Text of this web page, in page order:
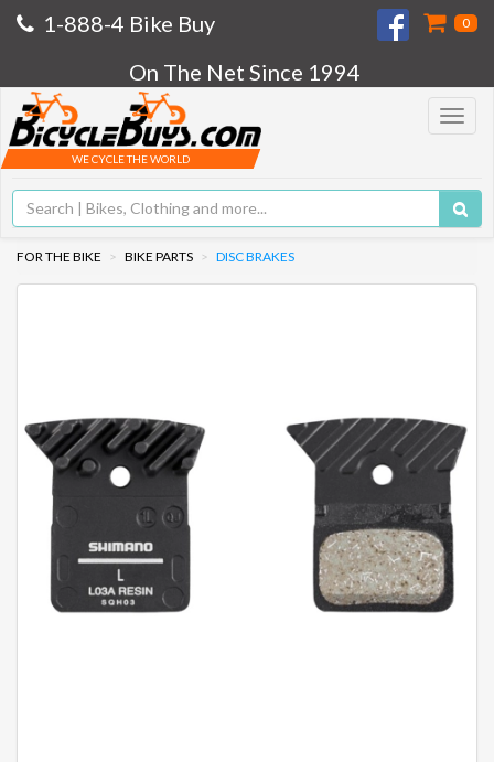
1-888-4 Bike Buy 0
On The Net Since 1994
Toggle
WE CYCLE THE WORLD
FOR THE BIKE BIKE PARTS DISC BRAKES